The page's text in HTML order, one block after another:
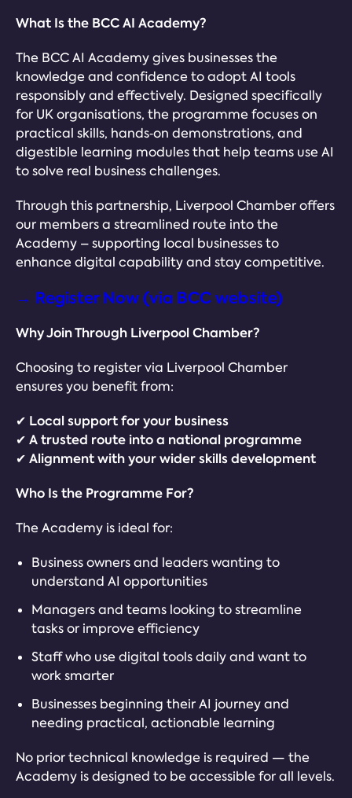
What Is the BCC AI Academy?
The BCC AI Academy gives businesses the
knowledge and confidence to adopt AI tools
responsibly and effectively. Designed specifically
for UK organisations, the programme focuses on
practical skills, hands‑on demonstrations, and
digestible learning modules that help teams use AI
to solve real business challenges.
Through this partnership, Liverpool Chamber offers
our members a streamlined route into the
Academy – supporting local businesses to
enhance digital capability and stay competitive.
→ Register Now (via BCC website)
Why Join Through Liverpool Chamber?
Choosing to register via Liverpool Chamber
ensures you benefit from:
✔ Local support for your business
✔ A trusted route into a national programme
✔ Alignment with your wider skills development
Who Is the Programme For?
The Academy is ideal for:
Business owners and leaders wanting to
understand AI opportunities
Managers and teams looking to streamline
tasks or improve efficiency
Staff who use digital tools daily and want to
work smarter
Businesses beginning their AI journey and
needing practical, actionable learning
No prior technical knowledge is required — the
Academy is designed to be accessible for all levels.